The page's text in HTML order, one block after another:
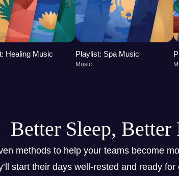
Healing Music Playlist: Spa Music
Music
Better Sleep, Better
methods to help your teams become
start their days well-rested and ready